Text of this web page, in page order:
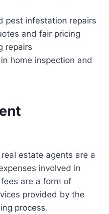
pest infestation repairs
and fair pricing
repairs
home inspection and
estate agents are a
involved in
are a form of
provided by the
process.